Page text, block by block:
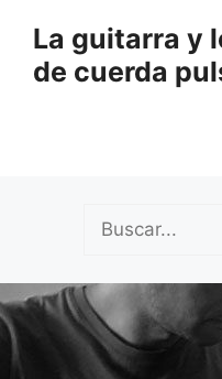
contenido
La guitarra y
de cuerda